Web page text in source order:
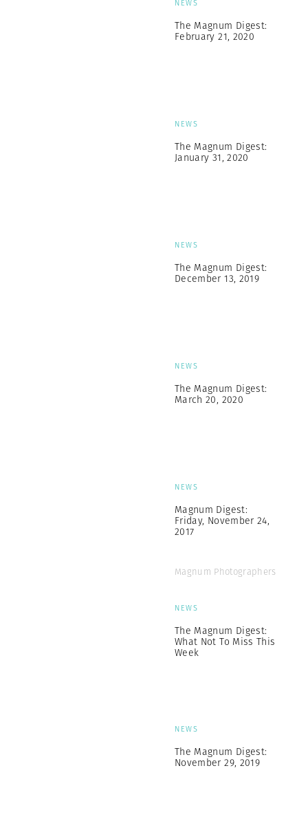
NEWS
The Magnum Digest:
February 21, 2020
NEWS
The Magnum Digest:
January 31, 2020
NEWS
The Magnum Digest:
December 13, 2019
NEWS
The Magnum Digest:
March 20, 2020
NEWS
Magnum Digest:
Friday, November 24,
2017
Magnum Photographers
NEWS
The Magnum Digest:
What Not To Miss This
Week
NEWS
The Magnum Digest:
November 29, 2019